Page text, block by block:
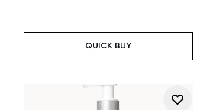
QUICK BUY